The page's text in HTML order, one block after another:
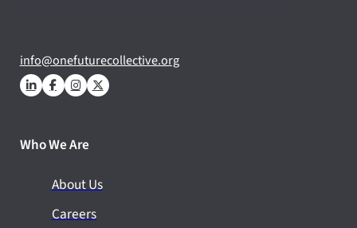
info@onefuturecollective.org
Who We Are
About Us
Careers